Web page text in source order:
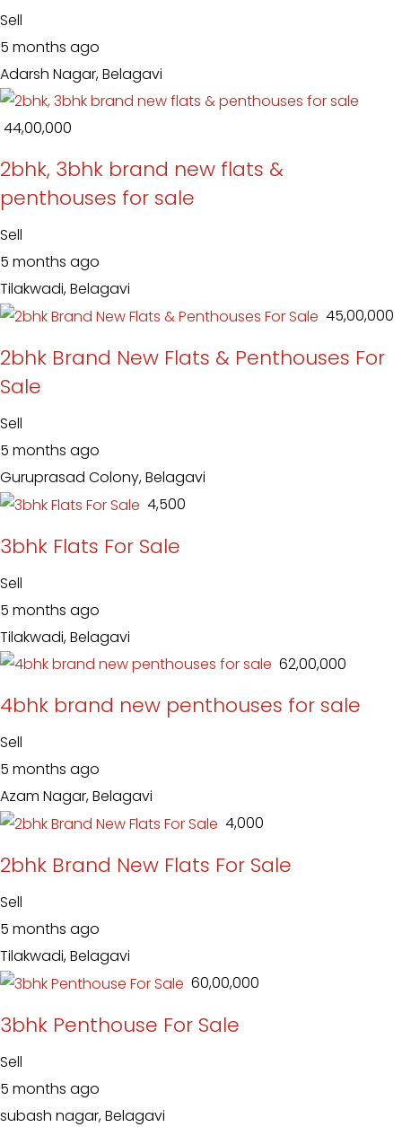
Sell
5 months ago
Adarsh Nagar, Belagavi
₹ 44,00,000
2bhk, 3bhk brand new flats &
penthouses for sale
Sell
5 months ago
Tilakwadi, Belagavi
₹ 45,00,000
2bhk Brand New Flats & Penthouses For
Sale
Sell
5 months ago
Guruprasad Colony, Belagavi
₹ 4,500
3bhk Flats For Sale
Sell
5 months ago
Tilakwadi, Belagavi
₹ 62,00,000
4bhk brand new penthouses for sale
Sell
5 months ago
Azam Nagar, Belagavi
₹ 4,000
2bhk Brand New Flats For Sale
Sell
5 months ago
Tilakwadi, Belagavi
₹ 60,00,000
3bhk Penthouse For Sale
Sell
5 months ago
subash nagar, Belagavi